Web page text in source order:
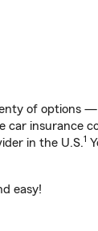
of options
car insurance
in the U.S.1
easy!